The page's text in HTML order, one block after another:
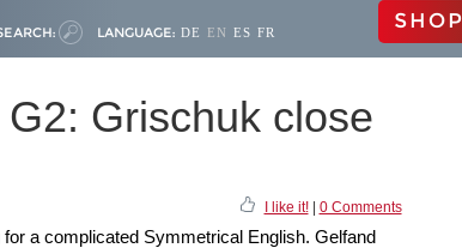
LANGUAGE: DE EN ES FR SHOP
Grischuk close
I like it!| 0 Comments
a complicated Symmetrical English. Gelfand